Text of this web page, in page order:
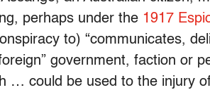
perhaps under the 1917
to) “communicates,
government, faction or
… could be used to the injury